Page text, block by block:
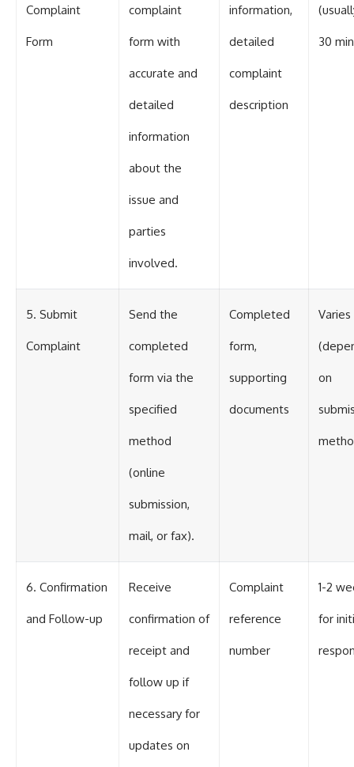
Complaint
Form
complaint
form with
accurate and
detailed
information
about the
issue and
parties
involved.
information,
detailed
complaint
description
30
5. Submit
Complaint
Send the
completed
form via the
specified
method
(online
submission,
mail, or fax).
Completed
form,
supporting
documents
Varies
on
6. Confirmation
and Follow-up
Receive
confirmation of
receipt and
follow up if
necessary for
updates on
Complaint
reference
number
1-2
for